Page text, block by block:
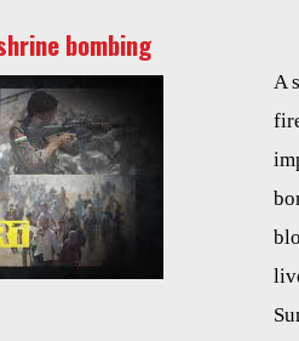
bombing
A